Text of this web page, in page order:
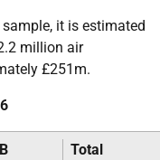
it is estimated
million air
£251m.
Total